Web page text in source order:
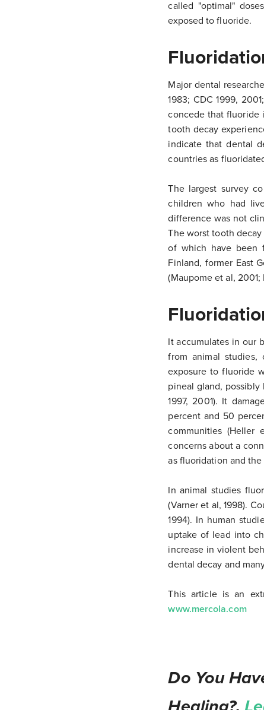
called "optimal"
exposed to fluoride.
Major dental
1983; CDC 1999,
concede that fluoride
tooth decay
indicate that dental
countries as
The largest survey
children who had
difference was not
The worst tooth
of which have been
Finland, former East
(Maupome et al,
It accumulates in our
from animal studies,
exposure to fluoride
pineal gland,
1997, 2001). It
percent and 50
communities (Heller
concerns about a
as fluoridation and
In animal studies
(Varner et al, 1998).
1994). In human
uptake of lead into
increase in violent
dental decay and
This article is an
www.mercola.com
Do You